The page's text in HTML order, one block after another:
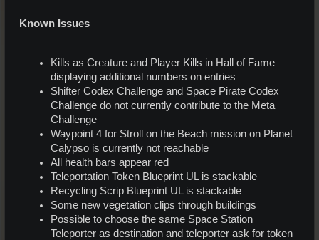
Known Issues
Kills as Creature and Player Kills in Hall of Fame
displaying additional numbers on entries
Shifter Codex Challenge and Space Pirate Codex
Challenge do not currently contribute to the Meta
Challenge
Waypoint 4 for Stroll on the Beach mission on Planet
Calypso is currently not reachable
All health bars appear red
Teleportation Token Blueprint UL is stackable
Recycling Scrip Blueprint UL is stackable
Some new vegetation clips through buildings
Possible to choose the same Space Station
Teleporter as destination and teleporter ask for token